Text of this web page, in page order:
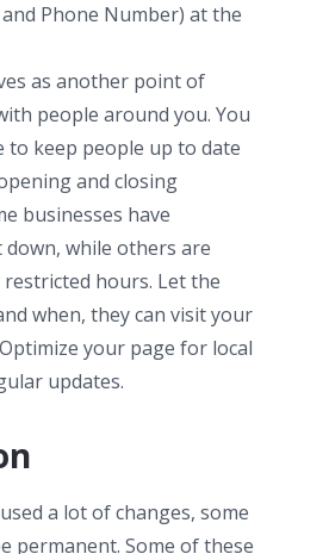
Phone Number) at the
as another point of
people around you. You
to keep people up to date
and closing
businesses have
while others are
hours. Let the
when, they can visit your
your page for local
updates.
a lot of changes, some
permanent. Some of these